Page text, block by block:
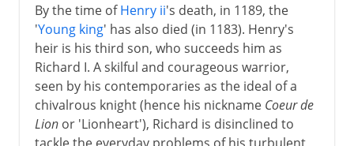
By the time ofHenry ii's death, in 1189, the
'Young king' has also died (in 1183). Henry's
heir is his third son, who succeeds him as
Richard I. A skilful and courageous warrior,
seen by his contemporaries as the ideal of a
chivalrous knight (hence his nickname Coeur de
Lionor 'Lionheart'), Richard is disinclined to